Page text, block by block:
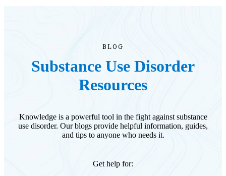
BLOG
Substance Use Disorder
Resources
Knowledge is a powerful tool in the fight against substance
use disorder. Our blogs provide helpful information, guides,
and tips to anyone who needs it.
Get help for: